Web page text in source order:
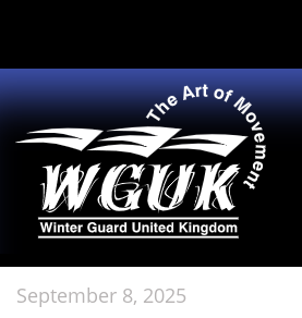
September 8, 2025